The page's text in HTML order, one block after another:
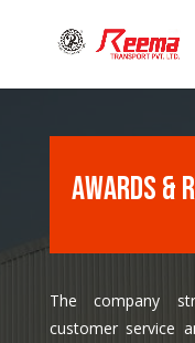
Awards &
The company
customer service